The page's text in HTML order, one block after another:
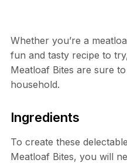
Whether you’re a
fun and tasty recipe to
Meatloaf Bites are sure
household.
Ingredients
To create these
Meatloaf Bites, you will